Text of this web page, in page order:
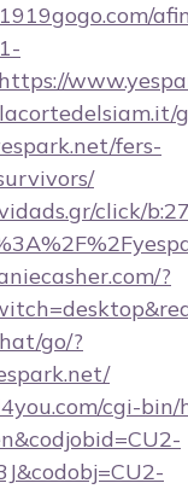
fers-
click/
?
go/?
cgi-bin/